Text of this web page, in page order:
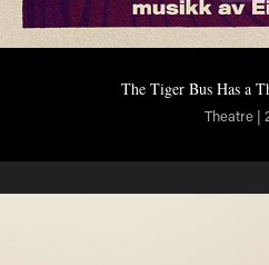
The Tiger Bus Has a
Theatre |